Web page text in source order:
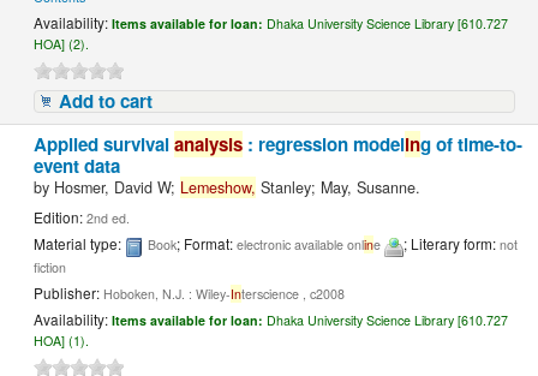
Availability:Items available for loan: Dhaka University Science Library [610.727
HOA] (2).
Add to cart
Applied survivalanalysis : regression modeling of time-to-
event data
by Hosmer, David W; Lemeshow, Stanley; May, Susanne.
Edition:2nd ed.
Material type: Book; Format:electronic available online ; Literary form:not
fiction
Publisher: Hoboken, N.J. : Wiley-Interscience , c2008
Availability:Items available for loan: Dhaka University Science Library [610.727
HOA] (1).